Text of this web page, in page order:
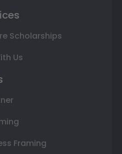
Scholarships
Us
Framing